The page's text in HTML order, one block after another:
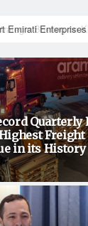
Quarterly
Freight
in its History